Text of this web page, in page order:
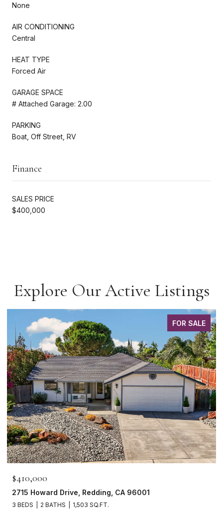
None
AIR CONDITIONING
Central
HEAT TYPE
Forced Air
GARAGE SPACE
# Attached Garage: 2.00
PARKING
Boat, Off Street, RV
Finance
SALES PRICE
$400,000
Explore Our Active Listings
FOR SALE
$410,000
2715 Howard Drive, Redding, CA 96001
3 BEDS 2 BATHS 1,503 SQ.FT.